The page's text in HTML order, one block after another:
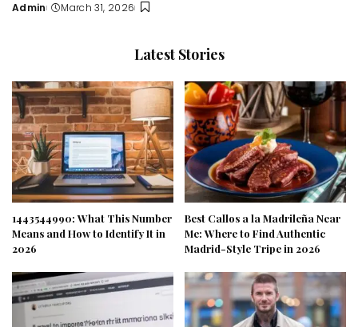
Posted
Admin March 31, 2026
Latest Stories
1443544990: What This Number
Means and How to Identify It in
2026
Best Callos a la Madrileña Near
Me: Where to Find Authentic
Madrid-Style Tripe in 2026